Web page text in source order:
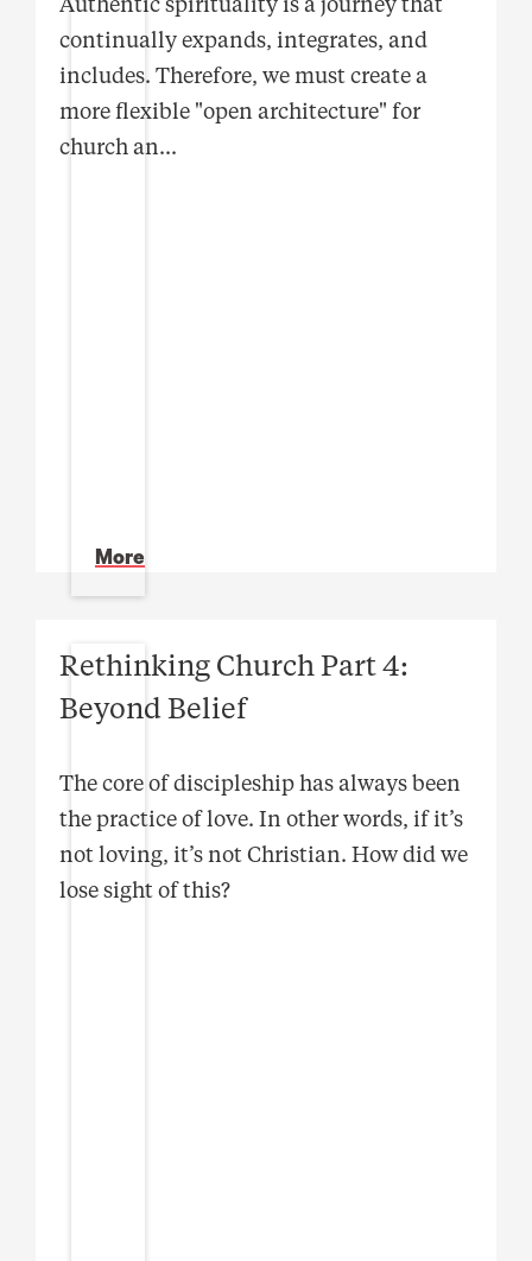
continually expands, integrates, and
includes. Therefore, we must create a
more flexible "open architecture" for
church an...
More
Rethinking Church Part 4:
Beyond Belief
The core of discipleship has always been
the practice of love. In other words, if it’s
not loving, it’s not Christian. How did we
lose sight of this?